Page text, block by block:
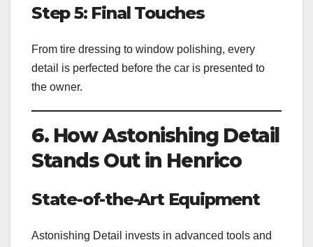
Step 5: Final Touches
From tire dressing to window polishing, every
detail is perfected before the car is presented to
the owner.
6. How Astonishing Detail
Stands Out in Henrico
State-of-the-Art Equipment
Astonishing Detail invests in advanced tools and